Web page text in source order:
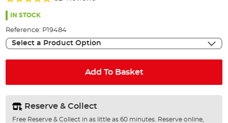
the
94%
IN STOCK
Reference: P19484
Select a Product Option
Add To Basket
Reserve & Collect
Free Reserve & Collect in as little as 60 minutes. Reserve online,